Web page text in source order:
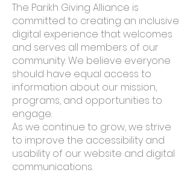
The Parikh Giving Alliance is
committed to creating an inclusive
digital experience that welcomes
and serves all members of our
community. We believe everyone
should have equal access to
information about our mission,
programs, and opportunities to
engage.
As we continue to grow, we strive
to improve the accessibility and
usability of our website and digital
communications.